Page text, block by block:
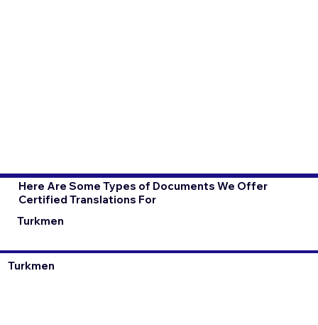
Here Are Some Types of Documents We Offer
Certified Translations For
Turkmen
Turkmen